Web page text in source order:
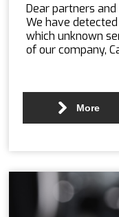
Dear partners
We have
which unknown
of our company,
More